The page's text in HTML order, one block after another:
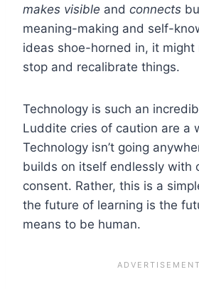
makes visible and connects
meaning-making and self-
ideas shoe-horned in, it might
stop and recalibrate things.
Technology is such an
Luddite cries of caution are a
Technology isn’t going
builds on itself endlessly with
consent. Rather, this is a
the future of learning is the
means to be human.